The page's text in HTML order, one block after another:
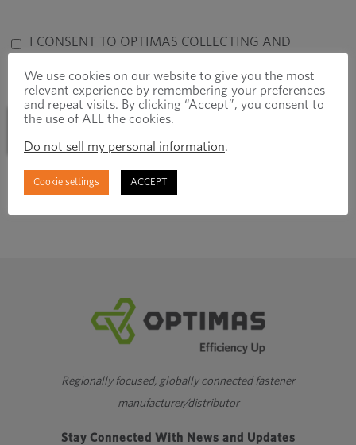
I CONSENT TO OPTIMAS COLLECTING AND
Regionally focused, globally connected fastener
manufacturer/distributor
Stay Connected With News and Updates
We use cookies on our website to give you the most
relevant experience by remembering your preferences
and repeat visits. By clicking “Accept”, you consent to
the use of ALL the cookies.
Do not sell my personal information.
Cookie settings ACCEPT